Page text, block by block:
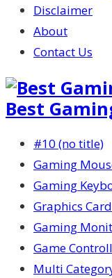
Disclaimer
About
Contact Us
Best
#10 (no title)
Gaming
Gaming
Graphics Card
Gaming
Game
Multi